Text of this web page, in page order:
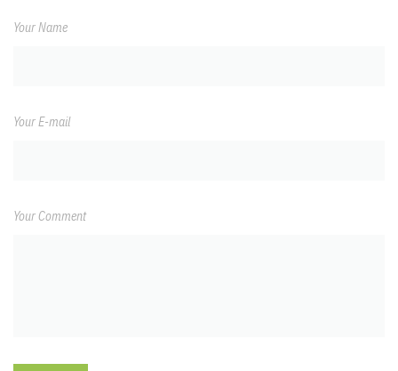
Your Name
Your E-mail
Your Comment